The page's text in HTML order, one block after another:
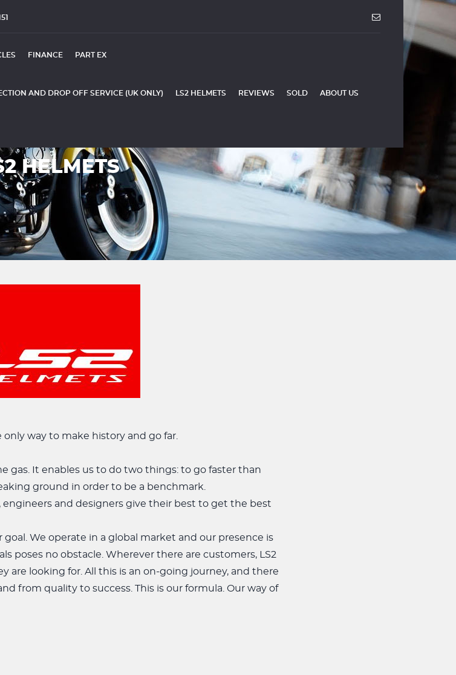
FINANCE PART EX
AND DROP OFF SERVICE (UK ONLY) LS2 HELMETS REVIEWS SOLD ABOUT US
HELMETS
only way to make history and go far.
gas. It enables us to do two things: to go faster than
ground in order to be a benchmark.
engineers and designers give their best to get the best
goal. We operate in a global market and our presence is
poses no obstacle. Wherever there are customers, LS2
are looking for. All this is an on-going journey, and there
from quality to success. This is our formula. Our way of